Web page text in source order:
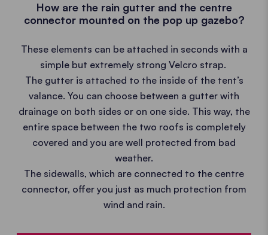
How are the rain gutter and the centre
connector mounted on the pop up gazebo?
These elements can be attached in seconds with a
simple but extremely strong Velcro strap.
The gutter is attached to the inside of the tent’s
valance. You can choose between a gutter with
drainage on both sides or on one side. This way, the
entire space between the two roofs is completely
covered and you are well protected from bad
weather.
The sidewalls, which are connected to the centre
connector, offer you just as much protection from
wind and rain.